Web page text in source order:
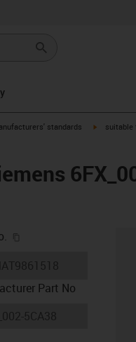
standards igus-
suitable
icon-lieferzeit
Part No